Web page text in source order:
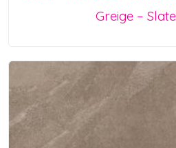
Greige –